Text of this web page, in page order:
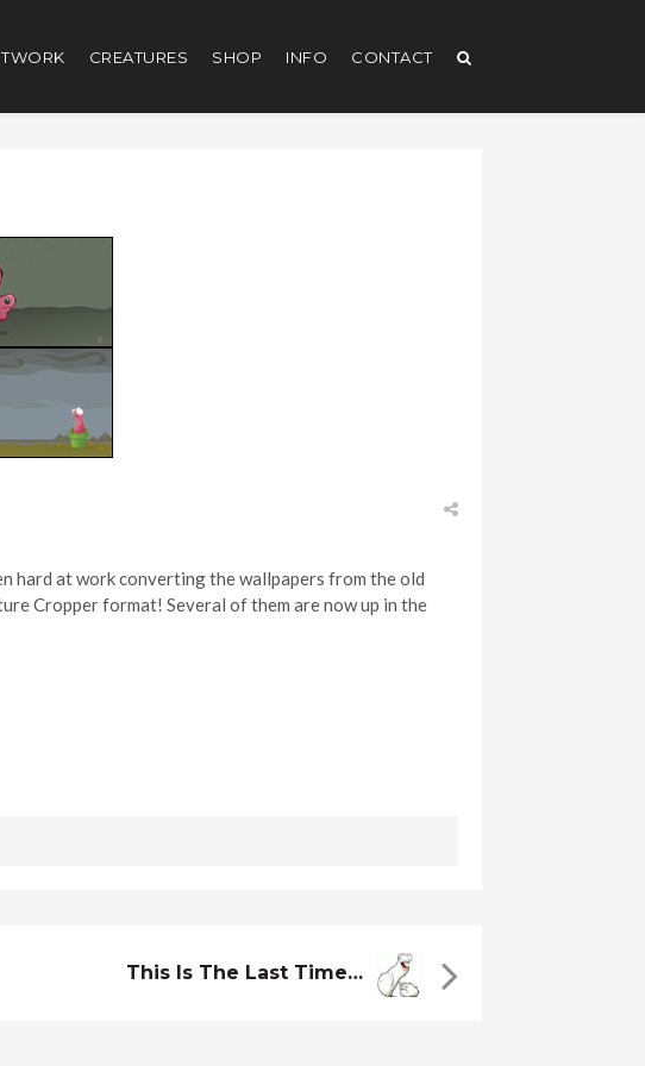
CREATURES SHOP INFO CONTACT
hard at work converting the wallpapers from the old
Cropper format! Several of them are now up in the
This Is The Last Time…